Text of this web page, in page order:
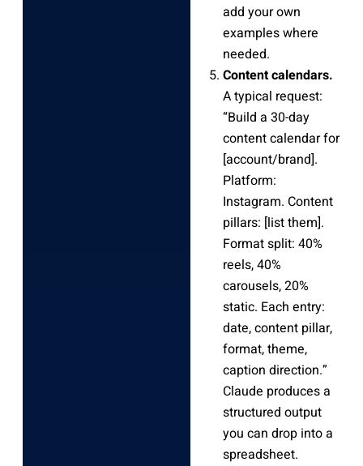
add your own
examples where
needed.
Content calendars.
A typical request:
“Build a 30-day
content calendar for
[account/brand].
Platform:
Instagram. Content
pillars: [list them].
Format split: 40%
reels, 40%
carousels, 20%
static. Each entry:
date, content pillar,
format, theme,
caption direction.”
Claude produces a
structured output
you can drop into a
spreadsheet.